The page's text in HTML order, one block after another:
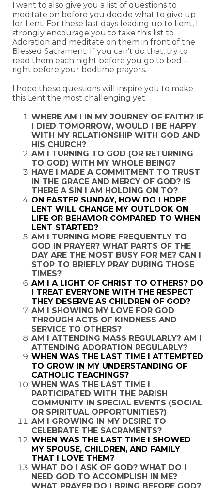
I want to also give you a list of questions to
meditate on before you decide what to give up
for Lent. For these last days leading up to Lent, I
strongly encourage you to take this list to
Adoration and meditate on them in front of the
Blessed Sacrament. If you can’t do that, try to
read them each night before you go to bed –
right before your bedtime prayers.
I hope these questions will inspire you to make
this Lent the most challenging yet.
WHERE AM I IN MY JOURNEY OF FAITH? IF
I DIED TOMORROW, WOULD I BE HAPPY
WITH MY RELATIONSHIP WITH GOD AND
HIS CHURCH?
AM I TURNING TO GOD (OR RETURNING
TO GOD) WITH MY WHOLE BEING?
HAVE I MADE A COMMITMENT TO TRUST
IN THE GRACE AND MERCY OF GOD? IS
THERE A SIN I AM HOLDING ON TO?
ON EASTER SUNDAY, HOW DO I HOPE
LENT WILL CHANGE MY OUTLOOK ON
LIFE OR BEHAVIOR COMPARED TO WHEN
LENT STARTED?
AM I TURNING MORE FREQUENTLY TO
GOD IN PRAYER? WHAT PARTS OF THE
DAY ARE THE MOST BUSY FOR ME? CAN I
STOP TO BRIEFLY PRAY DURING THOSE
TIMES?
AM I A LIGHT OF CHRIST TO OTHERS? DO
I TREAT EVERYONE WITH THE RESPECT
THEY DESERVE AS CHILDREN OF GOD?
AM I SHOWING MY LOVE FOR GOD
THROUGH ACTS OF KINDNESS AND
SERVICE TO OTHERS?
AM I ATTENDING MASS REGULARLY? AM I
ATTENDING ADORATION REGULARLY?
WHEN WAS THE LAST TIME I ATTEMPTED
TO GROW IN MY UNDERSTANDING OF
CATHOLIC TEACHINGS?
WHEN WAS THE LAST TIME I
PARTICIPATED WITH THE PARISH
COMMUNITY IN SPECIAL EVENTS (SOCIAL
OR SPIRITUAL OPPORTUNITIES?)
AM I GROWING IN MY DESIRE TO
CELEBRATE THE SACRAMENTS?
WHEN WAS THE LAST TIME I SHOWED
MY SPOUSE, CHILDREN, AND FAMILY
THAT I LOVE THEM?
WHAT DO I ASK OF GOD? WHAT DO I
NEED GOD TO ACCOMPLISH IN ME?
WHAT PRAYER DO I BRING BEFORE GOD?